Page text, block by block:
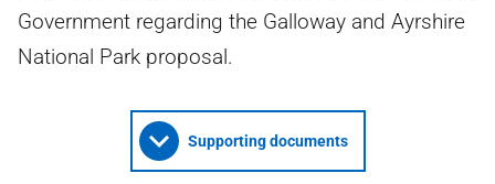
Government regarding the Galloway and Ayrshire
National Park proposal.
Supporting documents